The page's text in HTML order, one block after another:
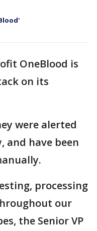
OneBlood is
on its
were alerted
and have been
processing
our
the Senior VP